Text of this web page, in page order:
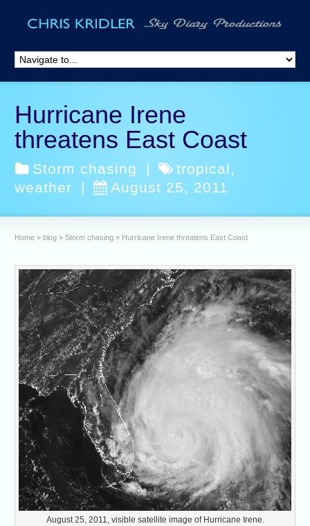
Hurricane Irene
threatens East Coast
Storm chasing | tropical,
weather
| August 25, 2011
Home » blog » Storm chasing » Hurricane Irene threatens East Coast
August 25, 2011, visible satellite image of Hurricane Irene.